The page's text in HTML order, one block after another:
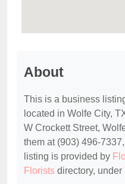
About
This is a business
located in Wolfe City,
W Crockett Street,
them at (903) 496-
listing is provided by
Florists directory, under